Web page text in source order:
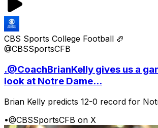
CBS Sports College Football 🏈
@CBSSportsCFB
.@CoachBrianKelly gives us a
look at Notre Dame...
Brian Kelly predicts 12-0 record for
•@CBSSportsCFB on X